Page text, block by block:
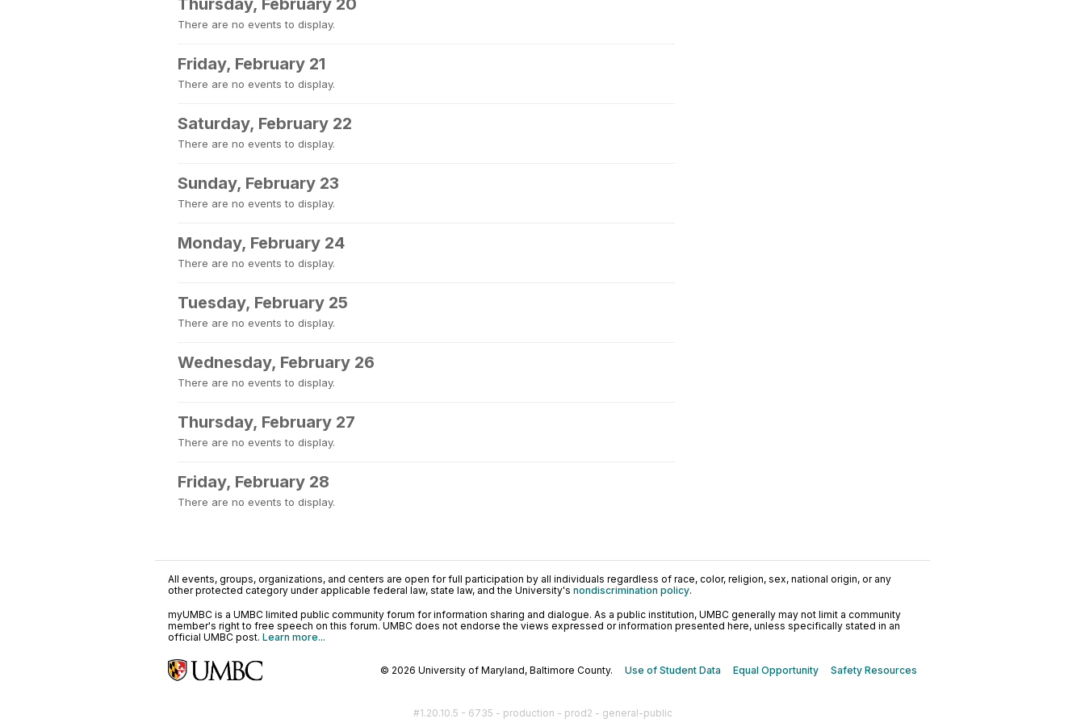
Thursday, February 20
There are no events to display.
Friday, February 21
There are no events to display.
Saturday, February 22
There are no events to display.
Sunday, February 23
There are no events to display.
Monday, February 24
There are no events to display.
Tuesday, February 25
There are no events to display.
Wednesday, February 26
There are no events to display.
Thursday, February 27
There are no events to display.
Friday, February 28
There are no events to display.
All events, groups, organizations, and centers are open for full participation by all individuals regardless of race, color, religion, sex, national origin, or any
other protected category under applicable federal law, state law, and the University's nondiscrimination policy.
myUMBC is a UMBC limited public community forum for information sharing and dialogue. As a public institution, UMBC generally may not limit a community
member's right to free speech on this forum. UMBC does not endorse the views expressed or information presented here, unless specifically stated in an
official UMBC post. Learn more...
© 2026 University of Maryland, Baltimore County. Use of Student Data Equal Opportunity Safety Resources
#1.20.10.5 - 6735 - production - prod2 - general-public